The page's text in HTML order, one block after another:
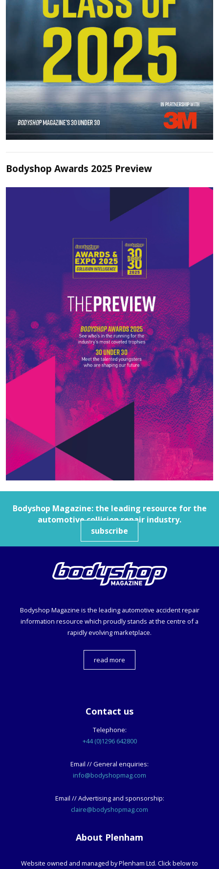
Bodyshop Awards 2025 Preview
Bodyshop Magazine: the leading resource for the
automotive collision repair industry.
subscribe
Bodyshop Magazine is the leading automotive accident repair
information resource which proudly stands at the centre of a
rapidly evolving marketplace.
read more
Contact us
Telephone:
+44 (0)1296 642800
Email // General enquiries:
info@bodyshopmag.com
Email // Advertising and sponsorship:
claire@bodyshopmag.com
About Plenham
Website owned and managed by Plenham Ltd. Click below to